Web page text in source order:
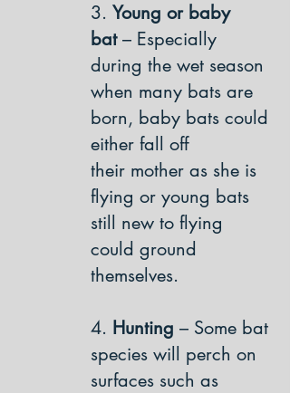
3. Young or baby
bat– Especially
during the wet season
when many bats are
born, baby bats could
either fall off
their mother as she is
flying or young bats
still new to flying
could ground
themselves.
4. Hunting – Some bat
species will perch on
surfaces such as